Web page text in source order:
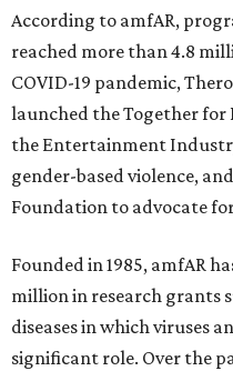
According to amfAR,
reached more than 4.8
COVID-19 pandemic,
launched the Together for
the Entertainment
gender-based violence,
Foundation to advocate
Founded in 1985, amfAR
million in research grants
diseases in which viruses
significant role. Over the